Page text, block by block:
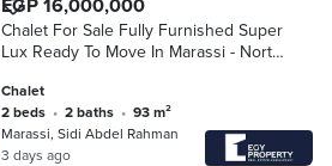
Chalet For Sale Fully Furnished Super
Lux Ready To Move In Marassi - North
Chalet
2 beds • 2 baths •
93 m²
Marassi, Sidi Abdel Rahman
3 days ago